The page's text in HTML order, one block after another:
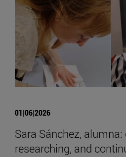
01|06|2026
Sara Sánchez, alumna:
researching, and